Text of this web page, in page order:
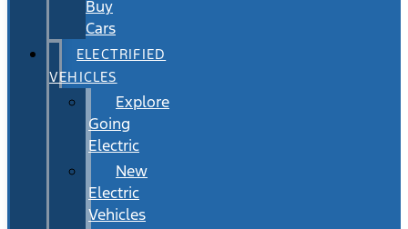
Buy
Cars
ELECTRIFIED
VEHICLES
Explore
Going
Electric
New
Electric
Vehicles